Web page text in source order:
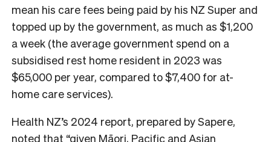
mean his care fees being paid by his NZ Super and
topped up by the government, as much as $1,200
a week (the average government spend on a
subsidised rest home resident in 2023 was
$65,000 per year, compared to $7,400 for at-
home care services).
Health NZ’s 2024 report, prepared by Sapere,
noted that “given Māori, Pacific and Asian